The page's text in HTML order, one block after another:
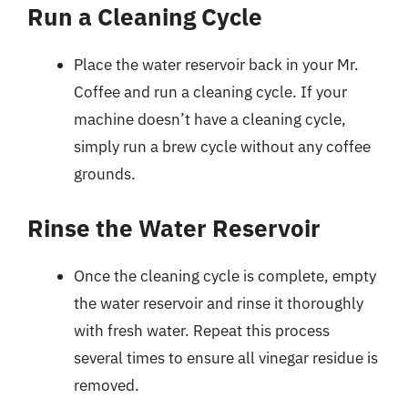
Run a Cleaning Cycle
Place the water reservoir back in your Mr.
Coffee and run a cleaning cycle. If your
machine doesn’t have a cleaning cycle,
simply run a brew cycle without any coffee
grounds.
Rinse the Water Reservoir
Once the cleaning cycle is complete, empty
the water reservoir and rinse it thoroughly
with fresh water. Repeat this process
several times to ensure all vinegar residue is
removed.